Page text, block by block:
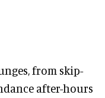
from skip-
after-hours